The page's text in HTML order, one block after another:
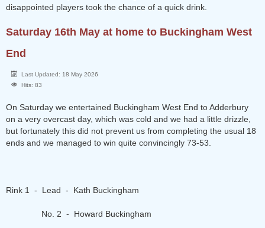
disappointed players took the chance of a quick drink.
Saturday 16th May at home to Buckingham West
End
Last Updated: 18 May 2026
Hits: 83
On Saturday we entertained Buckingham West End to Adderbury
on a very overcast day, which was cold and we had a little drizzle,
but fortunately this did not prevent us from completing the usual 18
ends and we managed to win quite convincingly 73-53.
Rink 1 - Lead - Kath Buckingham
No. 2 - Howard Buckingham